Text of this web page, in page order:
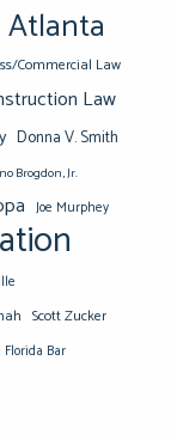
Atlanta
Commercial Law
Law
Donna V. Smith
Brogdon, Jr.
Joe Murphey
Scott Zucker
Bar